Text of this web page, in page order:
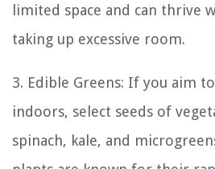
limited space and can thrive
taking up excessive room.
3. Edible Greens: If you aim
indoors, select seeds of
spinach, kale, and